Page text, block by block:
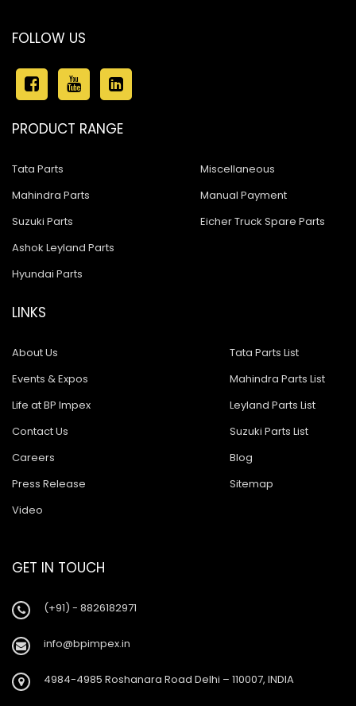
FOLLOW US
PRODUCT RANGE
Tata Parts
Mahindra Parts
Suzuki Parts
Ashok Leyland Parts
Hyundai Parts
Miscellaneous
Manual Payment
Eicher Truck Spare Parts
LINKS
About Us
Events & Expos
Life at BP Impex
Contact Us
Careers
Press Release
Video
Tata Parts List
Mahindra Parts List
Leyland Parts List
Suzuki Parts List
Blog
Sitemap
GET IN TOUCH
(+91) - 8826182971
info@bpimpex.in
4984-4985 Roshanara Road Delhi – 110007, INDIA